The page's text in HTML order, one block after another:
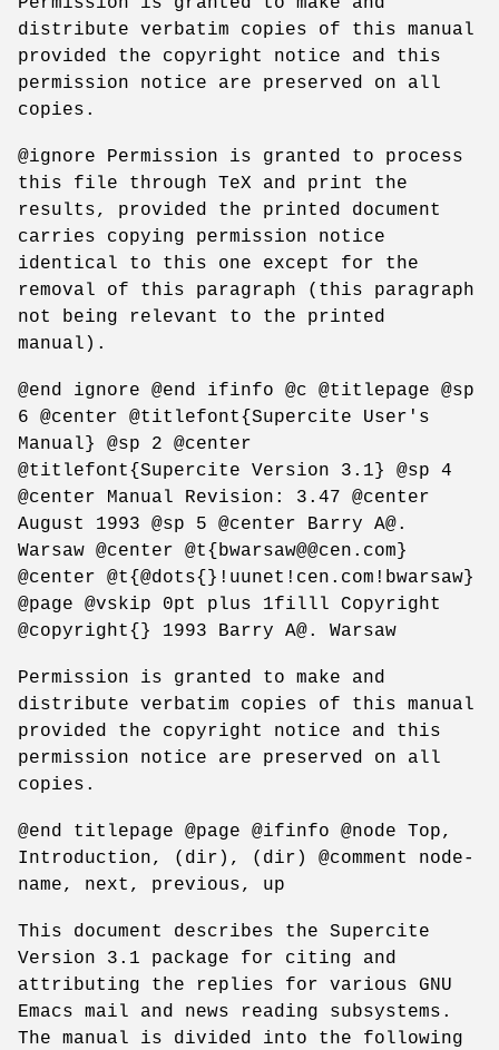
distribute verbatim copies of this manual
provided the copyright notice and this
permission notice are preserved on all
copies.
@ignore Permission is granted to process
this file through TeX and print the
results, provided the printed document
carries copying permission notice
identical to this one except for the
removal of this paragraph (this paragraph
not being relevant to the printed
manual).
@end ignore @end ifinfo @c @titlepage @sp
6 @center @titlefont{Supercite User's
Manual} @sp 2 @center
@titlefont{Supercite Version 3.1} @sp 4
@center Manual Revision: 3.47 @center
August 1993 @sp 5 @center Barry A@.
Warsaw @center @t{bwarsaw@@cen.com}
@center @t{@dots{}!uunet!cen.com!bwarsaw}
@page @vskip 0pt plus 1filll Copyright
@copyright{} 1993 Barry A@. Warsaw
Permission is granted to make and
distribute verbatim copies of this manual
provided the copyright notice and this
permission notice are preserved on all
copies.
@end titlepage @page @ifinfo @node Top,
Introduction, (dir), (dir) @comment node-
name, next, previous, up
This document describes the Supercite
Version 3.1 package for citing and
attributing the replies for various GNU
Emacs mail and news reading subsystems.
The manual is divided into the following